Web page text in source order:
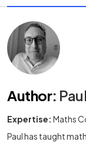
Author: Paul
Expertise: Maths
Paul has taught